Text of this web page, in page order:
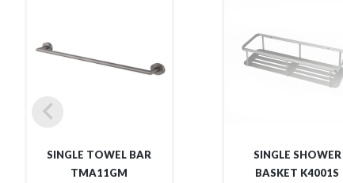
SINGLE TOWEL BAR
TMA11GM
SINGLE SHOWER
BASKET K4001S